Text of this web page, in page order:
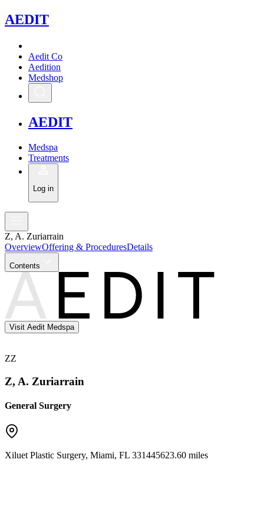
AEDIT
Aedit Co
Aedition
Medshop
AEDIT
Medspa
Treatments
Log in
Z, A. Zuriarrain
OverviewOffering & ProceduresDetails
Contents
Visit Aedit Medspa
ZZ
Z, A. Zuriarrain
General Surgery
Xiluet Plastic Surgery, Miami, FL 331445623.60 miles